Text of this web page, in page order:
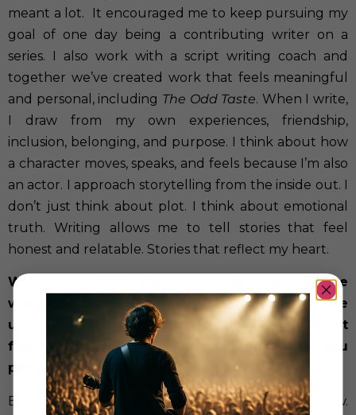
meant a lot.
It encouraged me to keep pursuing my
goal of one day being a contributing writer on a
series. I also work with a script writing coach and
together we’ve created work that feels meaningful
and personal, including The Odd Taste. When I write,
I draw from my own experiences, friendship,
inclusion, belonging, and purpose. I think about how
a character moves, speaks, and feels because I’m also
an actor. I approach storytelling from the inside out. I
don’t just think about plot. I think about emotional
truth. Writing allows me to tell stories that feel
honest and relatable. Stories that reflect my heart.
With
on the
way, what excites you most about these
upcoming characters, and how are they different
from roles audiences have already seen you
play?
Every character I play teaches me something new.